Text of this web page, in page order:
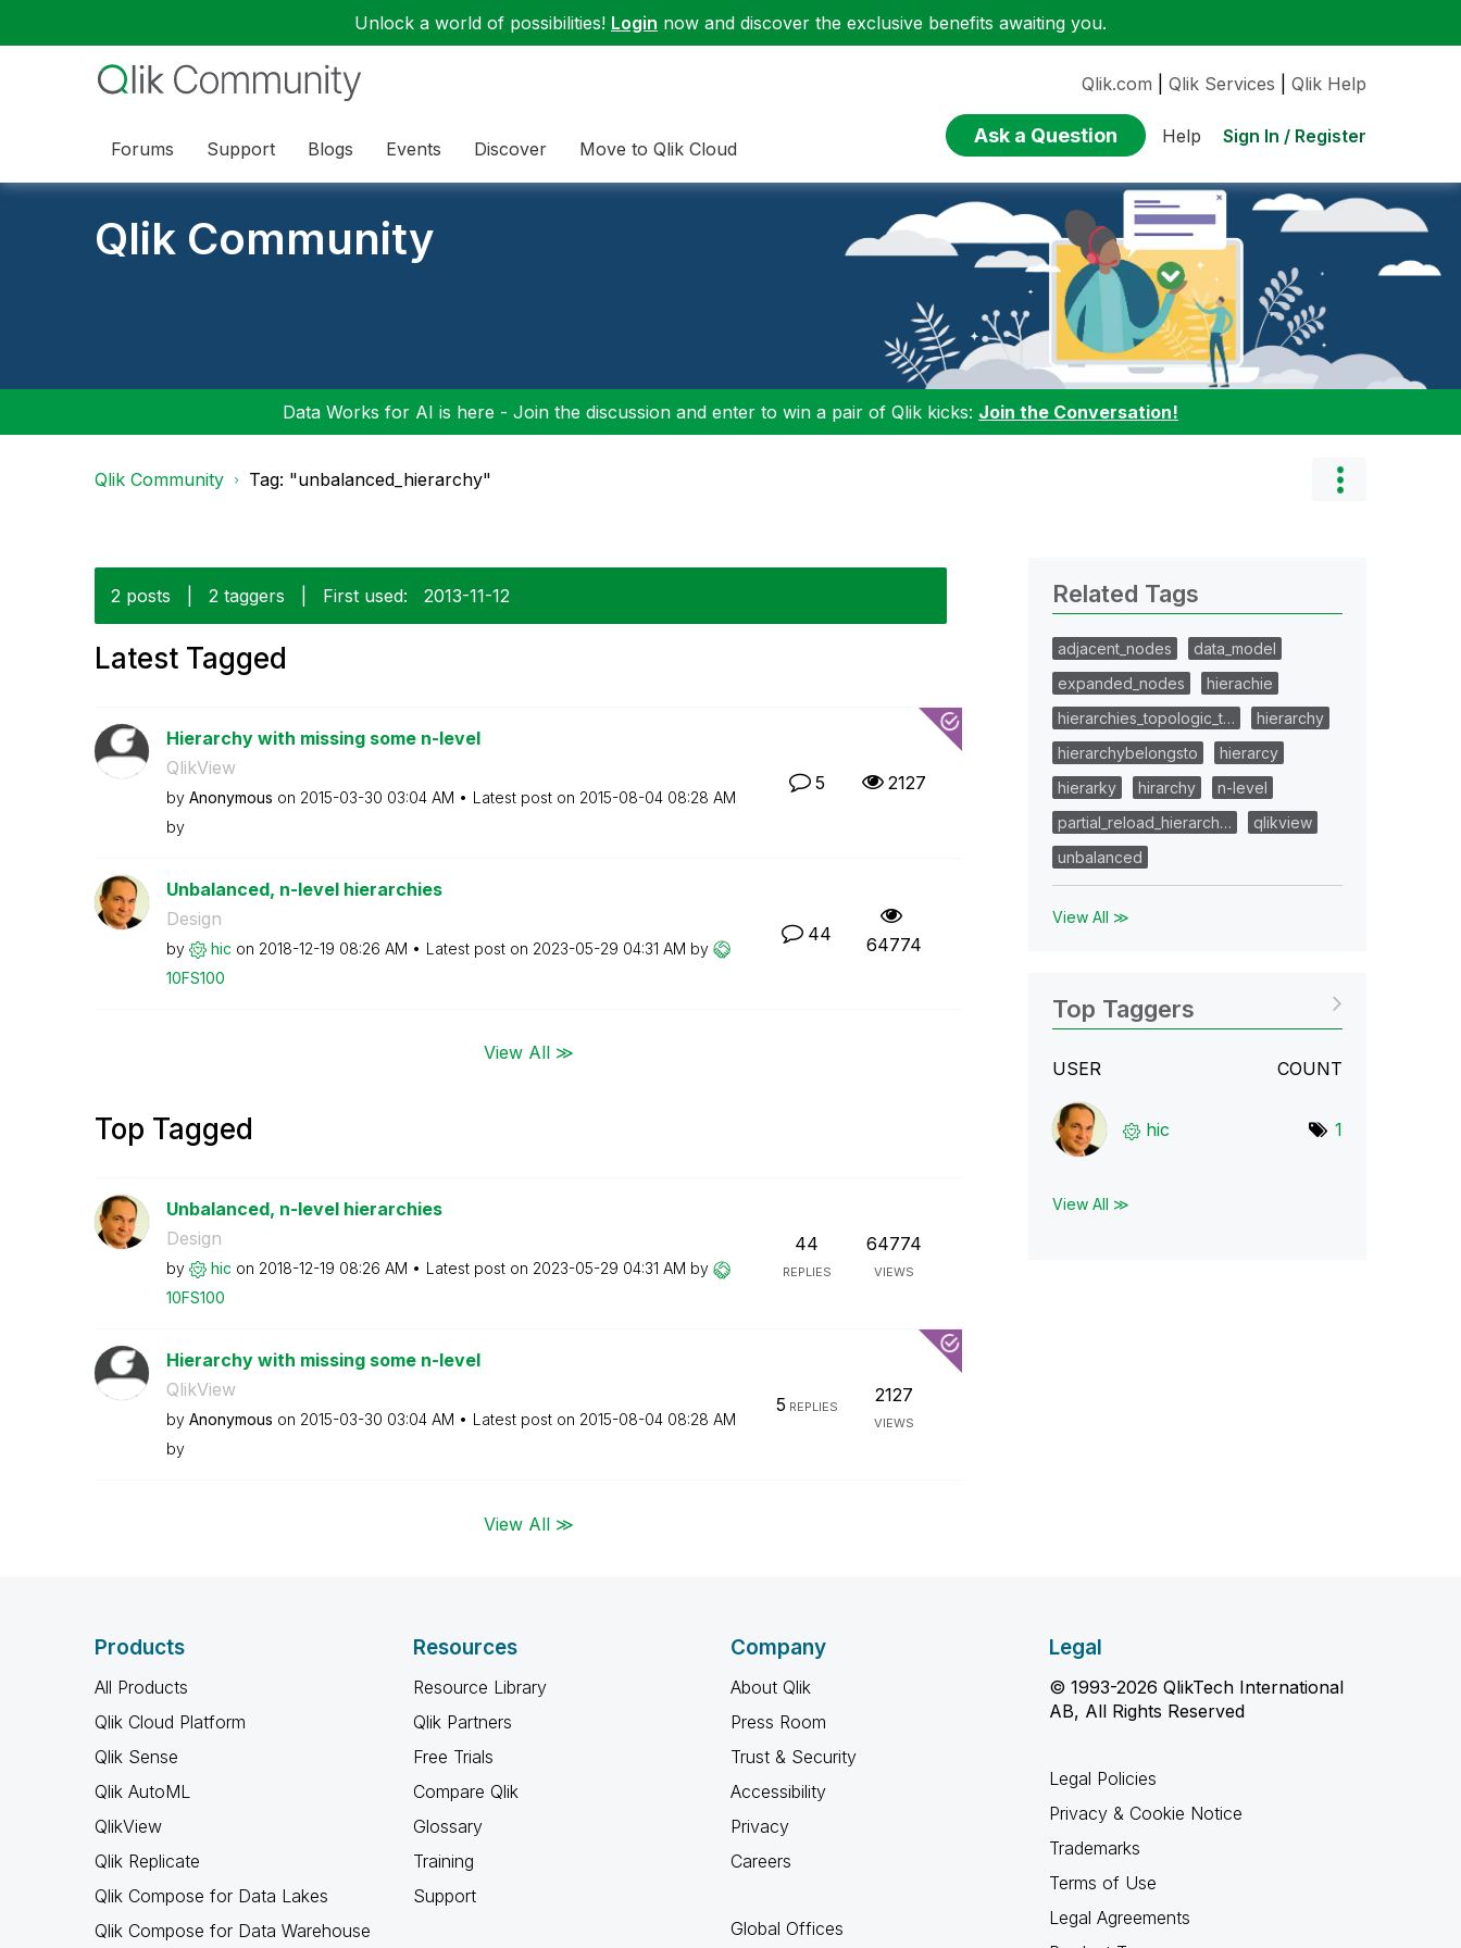
Unlock a world of possibilities! Login now and discover the exclusive benefits awaiting you.
Forums Support Blogs Events Discover Move to Qlik Cloud
Qlik.com Qlik Services Qlik Help
Ask a Question Help Sign In / Register
Qlik Community
Data Works for AI is here - Join the discussion and enter to win a pair of Qlik kicks: Join the Conversation!
Qlik Community Tag: "unbalanced_hierarchy"
2 posts 2 taggers First used: ‎2013-11-12
Latest Tagged
Hierarchy with missing some n-level
QlikView
by Anonymous on ‎2015-03-30 03:04 AM Latest post on ‎2015-08-04 08:28 AM
by
5 2127
Unbalanced, n-level hierarchies
Design
by hic on ‎2018-12-19 08:26 AM Latest post on ‎2023-05-29 04:31 AM by
10FS100
44 64774
View All ≫
Top Tagged
Unbalanced, n-level hierarchies
Design
by hic on ‎2018-12-19 08:26 AM Latest post on ‎2023-05-29 04:31 AM by
10FS100
44
REPLIES
64774
VIEWS
Hierarchy with missing some n-level
QlikView
by Anonymous on ‎2015-03-30 03:04 AM Latest post on ‎2015-08-04 08:28 AM
by
5 REPLIES
2127
VIEWS
View All ≫
Related Tags
adjacent_nodes
data_model
expanded_nodes
hierachie
hierarchies_topologic_t…
hierarchy
hierarchybelongsto
hierarcy
hierarky
hirarchy
n-level
partial_reload_hierarch…
qlikview
unbalanced
View All ≫
Top Taggers
USER COUNT
hic 1
View All ≫
Products
All Products
Qlik Cloud Platform
Qlik Sense
Qlik AutoML
QlikView
Qlik Replicate
Qlik Compose for Data Lakes
Qlik Compose for Data Warehouse
Resources
Resource Library
Qlik Partners
Free Trials
Compare Qlik
Glossary
Training
Support
Company
About Qlik
Press Room
Trust & Security
Accessibility
Privacy
Careers
Global Offices
Legal
© 1993-2026 QlikTech International
AB, All Rights Reserved
Legal Policies
Privacy & Cookie Notice
Trademarks
Terms of Use
Legal Agreements